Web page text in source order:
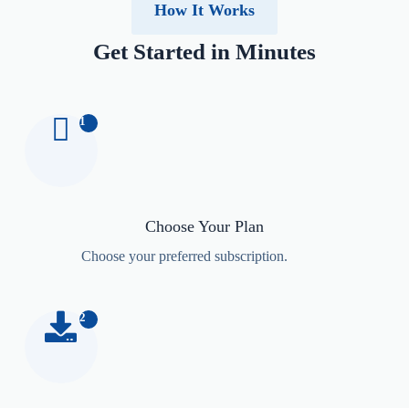
How It Works
Get Started in Minutes
1
Choose Your Plan
Choose your preferred subscription.
2